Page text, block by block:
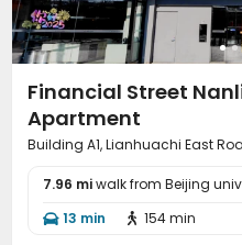
Financial Street
Apartment
Building A1, Lianhuachi East
7.96 miwalk from Beijing
 13 min  154 min